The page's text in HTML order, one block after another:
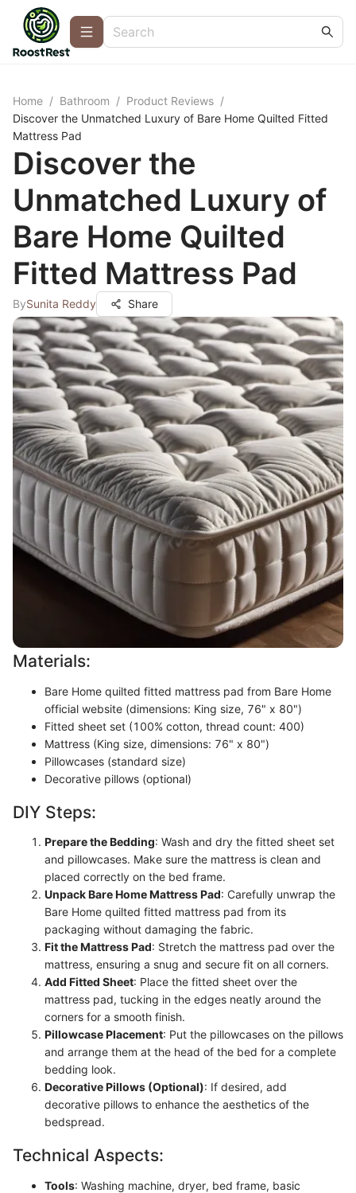
Home / Bathroom / Product Reviews /
Discover the Unmatched Luxury of Bare Home Quilted Fitted
Mattress Pad
Discover the
Unmatched Luxury of
Bare Home Quilted
Fitted Mattress Pad
BySunita Reddy Share
Materials:
Bare Home quilted fitted mattress pad from Bare Home
official website (dimensions: King size, 76" x 80")
Fitted sheet set (100% cotton, thread count: 400)
Mattress (King size, dimensions: 76" x 80")
Pillowcases (standard size)
Decorative pillows (optional)
DIY Steps:
Prepare the Bedding: Wash and dry the fitted sheet set
and pillowcases. Make sure the mattress is clean and
placed correctly on the bed frame.
Unpack Bare Home Mattress Pad: Carefully unwrap the
Bare Home quilted fitted mattress pad from its
packaging without damaging the fabric.
Fit the Mattress Pad: Stretch the mattress pad over the
mattress, ensuring a snug and secure fit on all corners.
Add Fitted Sheet: Place the fitted sheet over the
mattress pad, tucking in the edges neatly around the
corners for a smooth finish.
Pillowcase Placement: Put the pillowcases on the pillows
and arrange them at the head of the bed for a complete
bedding look.
Decorative Pillows (Optional): If desired, add
decorative pillows to enhance the aesthetics of the
bedspread.
Technical Aspects:
Tools: Washing machine, dryer, bed frame, basic